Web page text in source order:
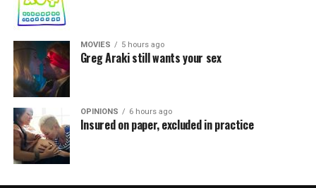
MOVIES 5 hours ago
Greg Araki still wants your sex
OPINIONS 6 hours ago
Insured on paper, excluded in practice